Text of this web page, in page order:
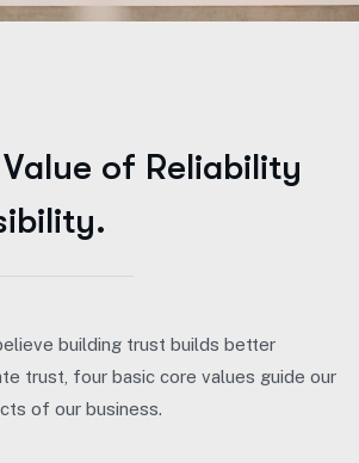
Value of Reliability
ibility.
building trust builds better
trust, four basic core values guide our
of our business.